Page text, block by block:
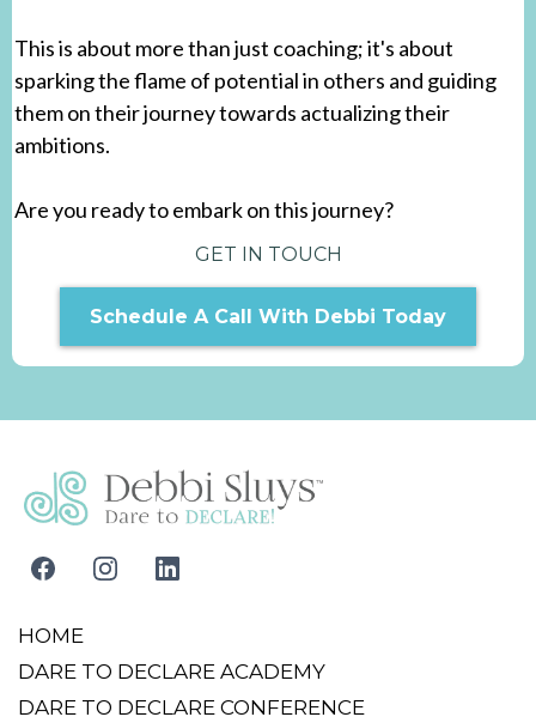
others in setting their goals and shaping their dreams?
Are you someone who is passionate about helping
others visualize their aspirations? If so, could you be
This is about more than just coaching; it's about
them on their journey towards actualizing their
Schedule A Call With Debbi Today